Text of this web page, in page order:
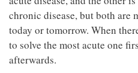
chronic disease, but both are
today or tomorrow. When
to solve the most acute one
afterwards.